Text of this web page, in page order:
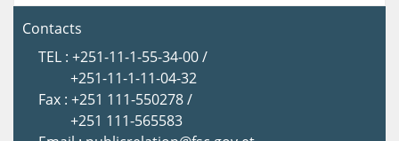
Contacts
TEL : +251-11-1-55-34-00 /
+251-11-1-11-04-32
Fax : +251 111-550278 /
+251 111-565583